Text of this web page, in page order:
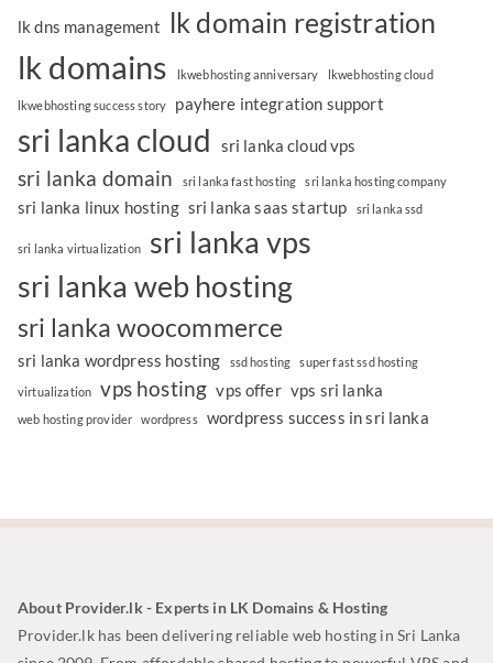
lk dns management lk domain registration
lk domains lkwebhosting anniversary lkwebhosting cloud
lkwebhosting success story payhere integration support
sri lanka cloud sri lanka cloud vps
sri lanka domain sri lanka fast hosting sri lanka hosting company
sri lanka linux hosting sri lanka saas startup sri lanka ssd
sri lanka virtualization
sri lanka vps
sri lanka web hosting
sri lanka woocommerce
sri lanka wordpress hosting ssd hosting super fast ssd hosting
virtualization vps hosting vps offer vps sri lanka
web hosting provider wordpress wordpress success in sri lanka
About Provider.lk - Experts in LK Domains & Hosting
Provider.lk has been delivering reliable web hosting in Sri Lanka